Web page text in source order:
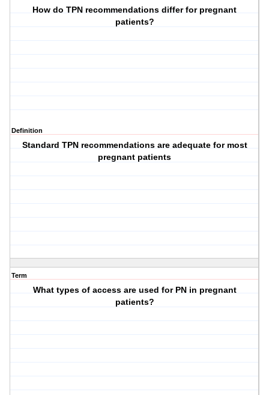
How do TPN recommendations differ for pregnant
patients?
Definition
Standard TPN recommendations are adequate for most
pregnant patients
Term
What types of access are used for PN in pregnant
patients?